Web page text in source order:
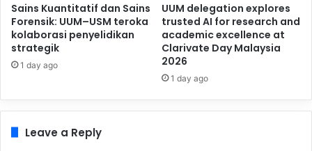
Sains Kuantitatif dan Sains
Forensik: UUM–USM teroka
kolaborasi penyelidikan
strategik
1 day ago
UUM delegation explores
trusted AI for research and
academic excellence at
Clarivate Day Malaysia
2026
1 day ago
Leave a Reply